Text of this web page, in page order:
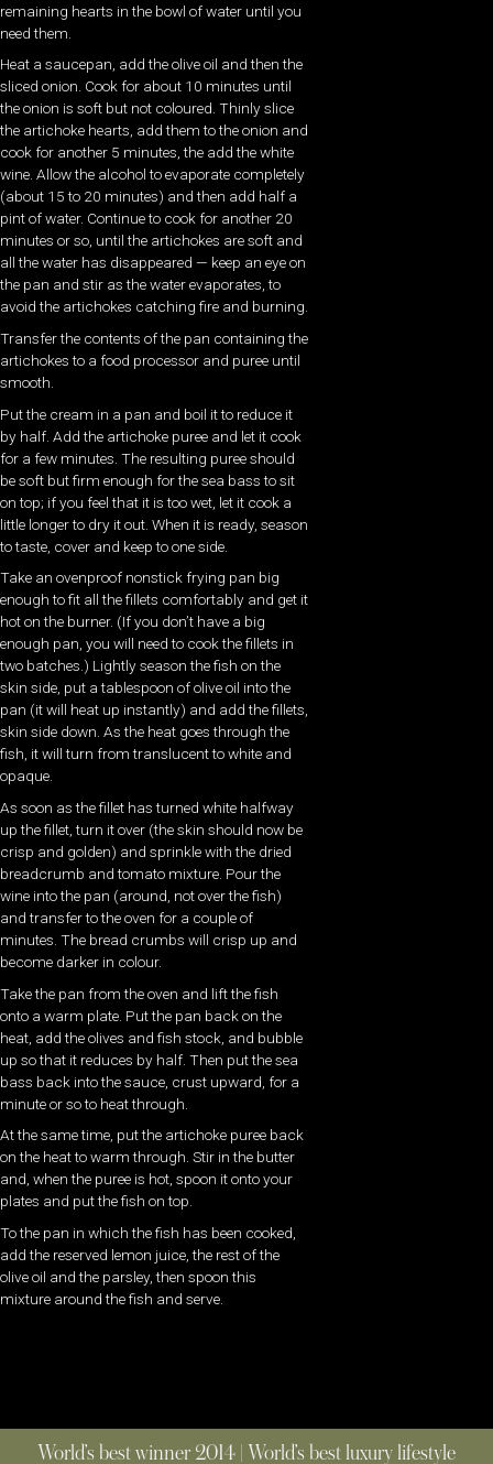
remaining hearts in the bowl of water until you
need them.
Heat a saucepan, add the olive oil and then the
sliced onion. Cook for about 10 minutes until
the onion is soft but not coloured. Thinly slice
the artichoke hearts, add them to the onion and
cook for another 5 minutes, the add the white
wine. Allow the alcohol to evaporate completely
(about 15 to 20 minutes) and then add half a
pint of water. Continue to cook for another 20
minutes or so, until the artichokes are soft and
all the water has disappeared — keep an eye on
the pan and stir as the water evaporates, to
avoid the artichokes catching fire and burning.
Transfer the contents of the pan containing the
artichokes to a food processor and puree until
smooth.
Put the cream in a pan and boil it to reduce it
by half. Add the artichoke puree and let it cook
for a few minutes. The resulting puree should
be soft but firm enough for the sea bass to sit
on top; if you feel that it is too wet, let it cook a
little longer to dry it out. When it is ready, season
to taste, cover and keep to one side.
Take an ovenproof nonstick frying pan big
enough to fit all the fillets comfortably and get it
hot on the burner. (If you don’t have a big
enough pan, you will need to cook the fillets in
two batches.) Lightly season the fish on the
skin side, put a tablespoon of olive oil into the
pan (it will heat up instantly) and add the fillets,
skin side down. As the heat goes through the
fish, it will turn from translucent to white and
opaque.
As soon as the fillet has turned white halfway
up the fillet, turn it over (the skin should now be
crisp and golden) and sprinkle with the dried
breadcrumb and tomato mixture. Pour the
wine into the pan (around, not over the fish)
and transfer to the oven for a couple of
minutes. The bread crumbs will crisp up and
become darker in colour.
Take the pan from the oven and lift the fish
onto a warm plate. Put the pan back on the
heat, add the olives and fish stock, and bubble
up so that it reduces by half. Then put the sea
bass back into the sauce, crust upward, for a
minute or so to heat through.
At the same time, put the artichoke puree back
on the heat to warm through. Stir in the butter
and, when the puree is hot, spoon it onto your
plates and put the fish on top.
To the pan in which the fish has been cooked,
add the reserved lemon juice, the rest of the
olive oil and the parsley, then spoon this
mixture around the fish and serve.
World’s best winner 2014 | World’s best luxury lifestyle